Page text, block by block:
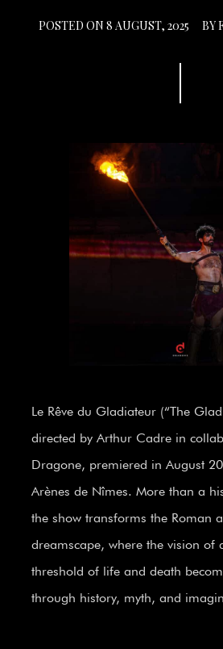
POSTED ON 8 AUGUST, 2025 BY
Le Rêve du Gladiateur (“The
directed by Arthur Cadre in
Dragone, premiered in August
Arènes de Nîmes. More than a
the show transforms the Roman
dreamscape, where the vision of
threshold of life and death
through history, myth, and